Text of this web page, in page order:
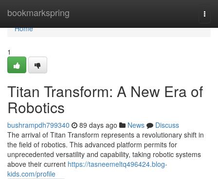
bookmarkspring
Home
Home
1
Titan Transform: A New Era of
Robotics
bushrampdh799340 89 days ago News
Discuss
The arrival of Titan Transform represents a revolutionary shift in
the field of robotics. This advanced platform permits for
unprecedented versatility and capability, taking robotic systems
above their current https://tasneemeltq496424.blog-
kids.com/profile